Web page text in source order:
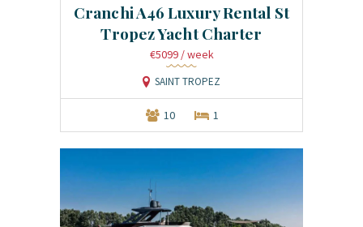
Cranchi A46 Luxury Rental St
Tropez Yacht Charter
€5099 / week
SAINT TROPEZ
10 1